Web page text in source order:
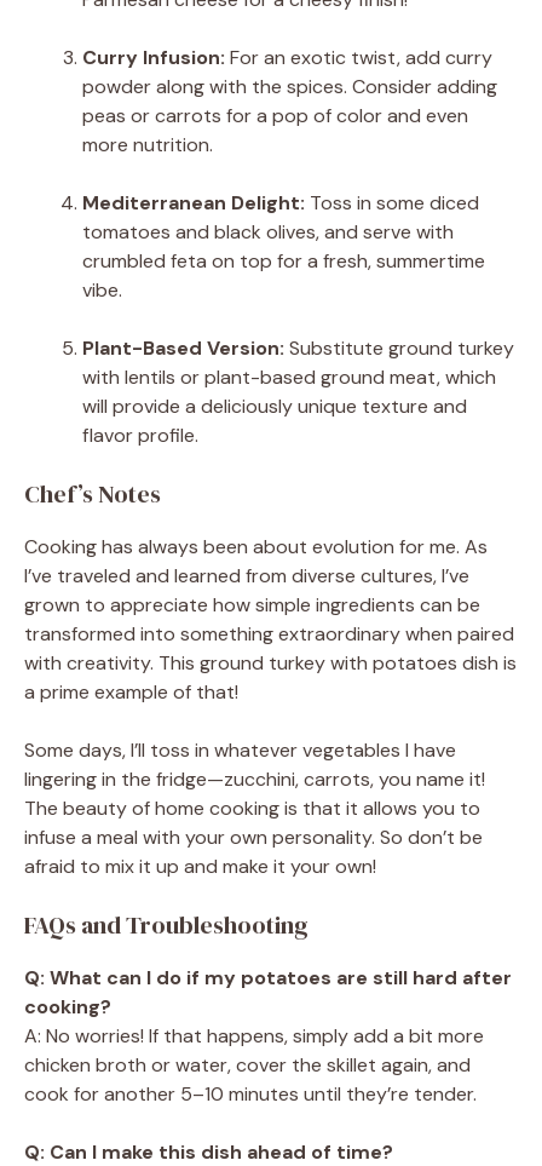
Curry Infusion: For an exotic twist, add curry
powder along with the spices. Consider adding
peas or carrots for a pop of color and even
more nutrition.
Mediterranean Delight: Toss in some diced
tomatoes and black olives, and serve with
crumbled feta on top for a fresh, summertime
vibe.
Plant-Based Version: Substitute ground turkey
with lentils or plant-based ground meat, which
will provide a deliciously unique texture and
flavor profile.
Chef’s Notes
Cooking has always been about evolution for me. As
I’ve traveled and learned from diverse cultures, I’ve
grown to appreciate how simple ingredients can be
transformed into something extraordinary when paired
with creativity. This ground turkey with potatoes dish is
a prime example of that!
Some days, I’ll toss in whatever vegetables I have
lingering in the fridge—zucchini, carrots, you name it!
The beauty of home cooking is that it allows you to
infuse a meal with your own personality. So don’t be
afraid to mix it up and make it your own!
FAQs and Troubleshooting
Q: What can I do if my potatoes are still hard after
cooking?
A: No worries! If that happens, simply add a bit more
chicken broth or water, cover the skillet again, and
cook for another 5–10 minutes until they’re tender.
Q: Can I make this dish ahead of time?